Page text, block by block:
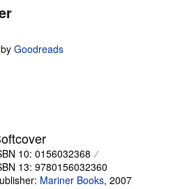
Goodreads
10: 0156032368
13: 9780156032360
Mariner Books, 2007